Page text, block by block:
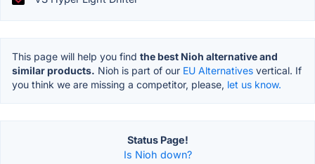
This page will help you find the best Nioh alternative and
similar products. Nioh is part of our EU Alternatives vertical. If
you think we are missing a competitor, please, let us know.
Status Page!
Is Nioh down?